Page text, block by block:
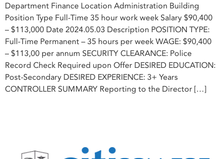
Department Finance Location Administration Building
Position Type Full-Time 35 hour work week Salary $90,400
– $113,000 Date 2024.05.03 Description POSITION TYPE:
Full-Time Permanent – 35 hours per week WAGE: $90,400
– $113,00 per annum SECURITY CLEARANCE: Police
Record Check Required upon Offer DESIRED EDUCATION:
Post-Secondary DESIRED EXPERIENCE: 3+ Years
CONTROLLER SUMMARY Reporting to the Director […]